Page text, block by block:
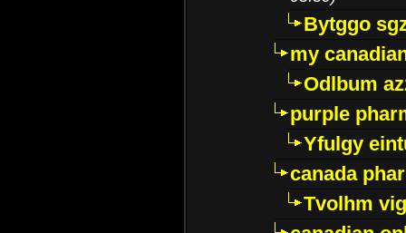
Bytggo
my
Odlbum
purple
Yfulgy
canada
Tvolhm